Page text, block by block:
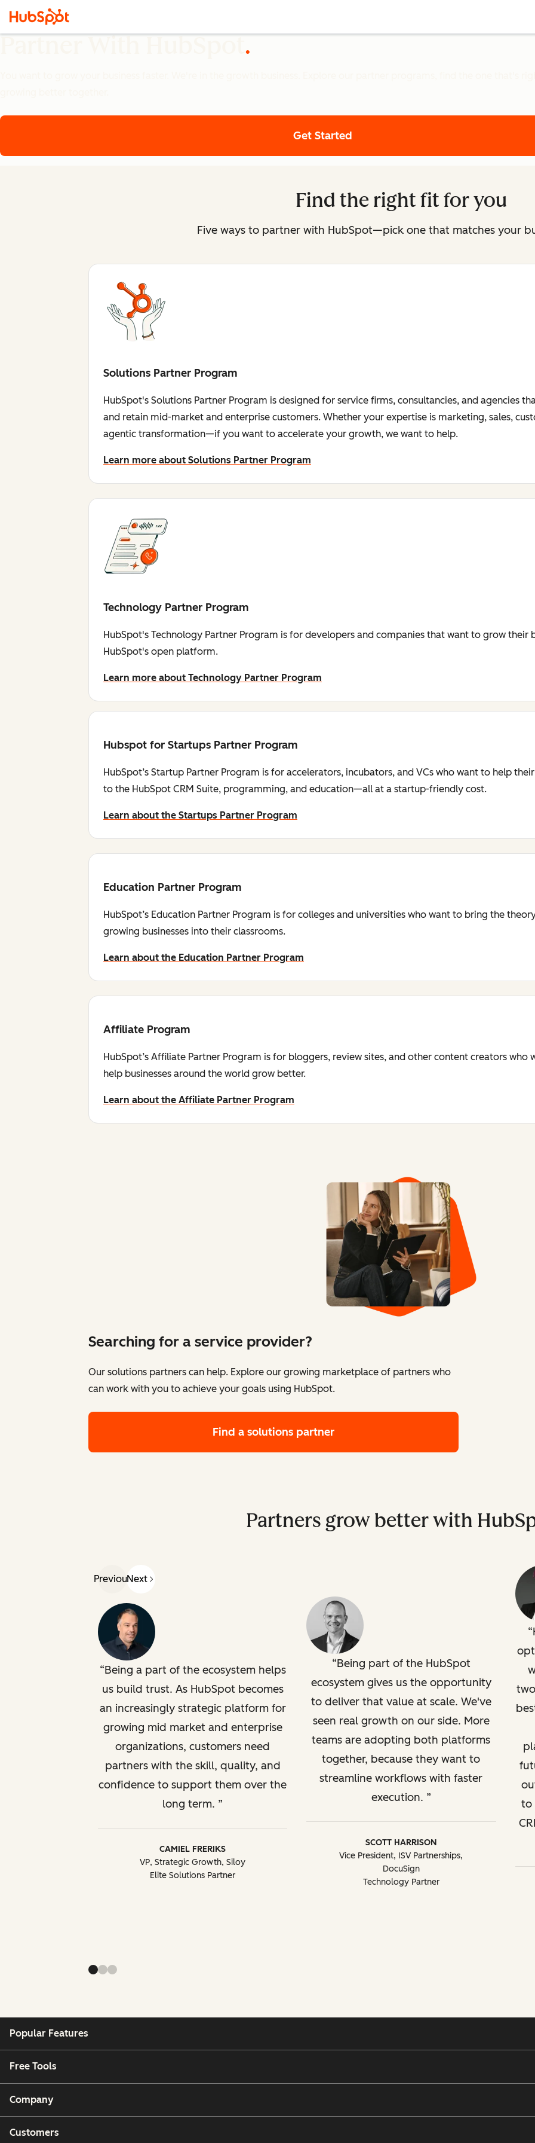
Get Started
Find the right fit for you
Five ways to partner with HubSpot—pick one that matches your
Solutions Partner Program
HubSpot's Solutions Partner Program is designed for service firms, consultancies, and agencies
and retain mid-market and enterprise customers. Whether your expertise is marketing, sales,
agentic transformation—if you want to accelerate your growth, we want to help.
Learn more about Solutions Partner Program
Technology Partner Program
HubSpot's Technology Partner Program is for developers and companies that want to grow their
HubSpot's open platform.
Learn more about Technology Partner Program
Hubspot for Startups Partner Program
HubSpot’s Startup Partner Program is for accelerators, incubators, and VCs who want to help
to the HubSpot CRM Suite, programming, and education—all at a startup-friendly cost.
Learn about the Startups Partner Program
Education Partner Program
HubSpot’s Education Partner Program is for colleges and universities who want to bring the
growing businesses into their classrooms.
Learn about the Education Partner Program
Affiliate Program
HubSpot’s Affiliate Partner Program is for bloggers, review sites, and other content creators
help businesses around the world grow better.
Learn about the Affiliate Partner Program
Searching for a service provider?
Our solutions partners can help. Explore our growing marketplace of partners who
can work with you to achieve your goals using HubSpot.
Find a solutions partner
Partners grow better with
PreviousNext
Being a part of the ecosystem helps
us build trust. As HubSpot becomes
an increasingly strategic platform for
growing mid market and enterprise
organizations, customers need
partners with the skill, quality, and
confidence to support them over the
long term.
CAMIEL FRERIKS
VP, Strategic Growth, Siloy
Elite Solutions Partner
Being part of the HubSpot
ecosystem gives us the opportunity
to deliver that value at scale. We've
seen real growth on our side. More
teams are adopting both platforms
together, because they want to
streamline workflows with faster
execution.
SCOTT HARRISON
Vice President, ISV Partnerships,
DocuSign
Technology Partner
to
Popular Features
Free Tools
Company
Customers